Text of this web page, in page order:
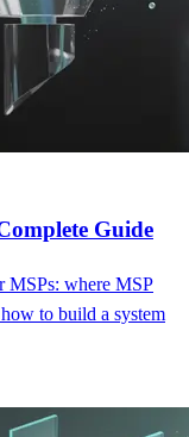
Guide
MSPs: where MSP
to build a system